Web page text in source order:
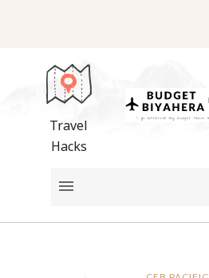
Travel
Hacks